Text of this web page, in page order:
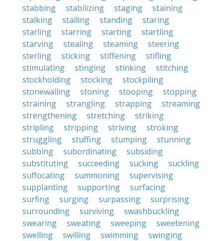
stabbing
stabilizing staging
staining
stalking
stalling standing
staring
starling
starring starting
startling
starving
stealing steaming
steering
sterling
sticking stiffening
stifling
stimulating
stinging stinking
stitching
stockholding
stocking
stockpiling
stonewalling
stoning stooping
stopping
straining
strangling strapping
streaming
strengthening
stretching
striking
stripling
stripping striving
stroking
struggling
stuffing stumping
stunning
subbing
subordinating
subsiding
substituting
succeeding sucking
suckling
suffocating
summoning
supervising
supplanting
supporting
surfacing
surfing
surging surpassing
surprising
surrounding
surviving
swashbuckling
swearing
sweating sweeping
sweetening
swelling
swilling swimming
swinging